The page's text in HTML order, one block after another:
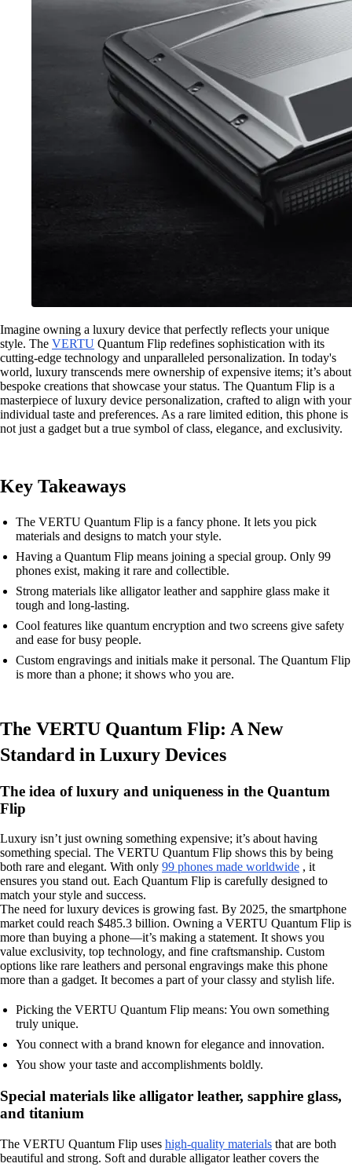
Imagine owning a luxury device that perfectly reflects your unique
style. The VERTU Quantum Flip redefines sophistication with its
cutting-edge technology and unparalleled personalization. In today's
world, luxury transcends mere ownership of expensive items; it’s about
bespoke creations that showcase your status. The Quantum Flip is a
masterpiece of luxury device personalization, crafted to align with your
individual taste and preferences. As a rare limited edition, this phone is
not just a gadget but a true symbol of class, elegance, and exclusivity.
Key Takeaways
The VERTU Quantum Flip is a fancy phone. It lets you pick
materials and designs to match your style.
Having a Quantum Flip means joining a special group. Only 99
phones exist, making it rare and collectible.
Strong materials like alligator leather and sapphire glass make it
tough and long-lasting.
Cool features like quantum encryption and two screens give safety
and ease for busy people.
Custom engravings and initials make it personal. The Quantum Flip
is more than a phone; it shows who you are.
The VERTU Quantum Flip: A New
Standard in Luxury Devices
The idea of luxury and uniqueness in the Quantum
Flip
Luxury isn’t just owning something expensive; it’s about having
something special. The VERTU Quantum Flip shows this by being
both rare and elegant. With only 99 phones made worldwide , it
ensures you stand out. Each Quantum Flip is carefully designed to
match your style and success.
The need for luxury devices is growing fast. By 2025, the smartphone
market could reach $485.3 billion. Owning a VERTU Quantum Flip is
more than buying a phone—it’s making a statement. It shows you
value exclusivity, top technology, and fine craftsmanship. Custom
options like rare leathers and personal engravings make this phone
more than a gadget. It becomes a part of your classy and stylish life.
Picking the VERTU Quantum Flip means: You own something
truly unique.
You connect with a brand known for elegance and innovation.
You show your taste and accomplishments boldly.
Special materials like alligator leather, sapphire glass,
and titanium
The VERTU Quantum Flip uses high-quality materials that are both
beautiful and strong. Soft and durable alligator leather covers the